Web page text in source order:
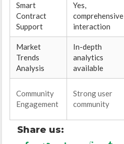
Smart
Contract
Support
Yes,
comprehensive
interaction
Market
Trends
Analysis
In-depth
analytics
available
Community
Engagement
Strong user
community
Share us: